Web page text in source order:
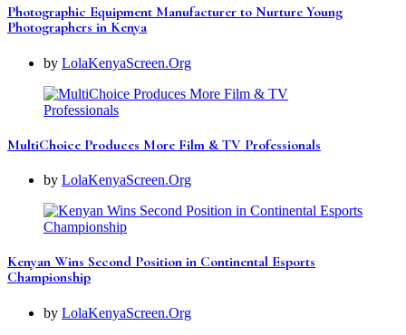
Photographic Equipment Manufacturer to Nurture Young
Photographers in Kenya
by LolaKenyaScreen.Org
MultiChoice Produces More Film & TV Professionals
by LolaKenyaScreen.Org
Kenyan Wins Second Position in Continental Esports
Championship
by LolaKenyaScreen.Org